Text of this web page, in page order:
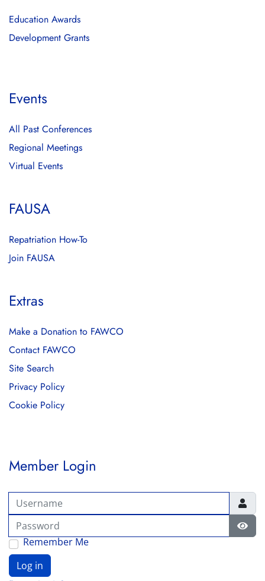
Education Awards
Development Grants
Events
All Past Conferences
Regional Meetings
Virtual Events
FAUSA
Repatriation How-To
Join FAUSA
Extras
Make a Donation to FAWCO
Contact FAWCO
Site Search
Privacy Policy
Cookie Policy
Member Login
Username
Password
Remember Me
Log in